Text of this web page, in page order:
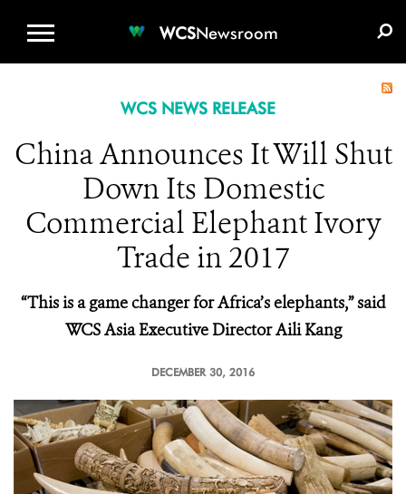
WCSNewsroom
WCS NEWS RELEASE
China Announces It Will Shut
Down Its Domestic
Commercial Elephant Ivory
Trade in 2017
“This is a game changer for Africa’s elephants,” said
WCS Asia Executive Director Aili Kang
DECEMBER 30, 2016